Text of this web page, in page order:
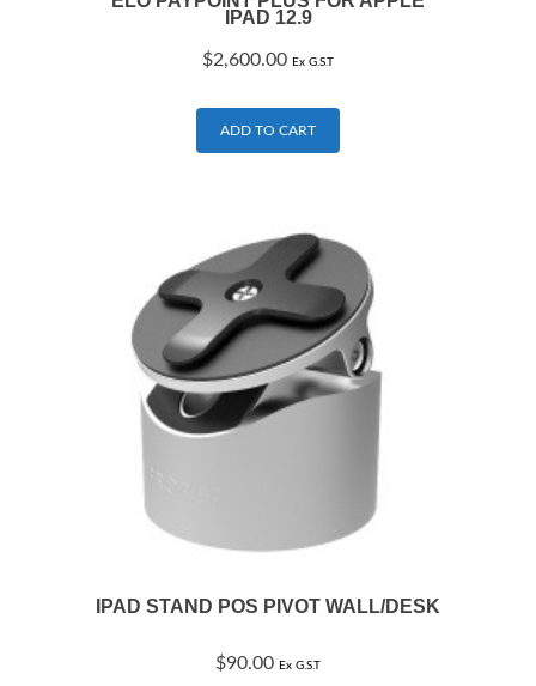
IPAD 12.9
$2,600.00 Ex G.S.T
ADD TO CART
IPAD STAND POS PIVOT WALL/DESK
$90.00 Ex G.S.T